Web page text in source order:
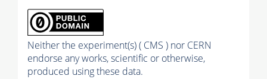
Neither the experiment(s) ( CMS ) nor CERN
endorse any works, scientific or otherwise,
produced using these data.